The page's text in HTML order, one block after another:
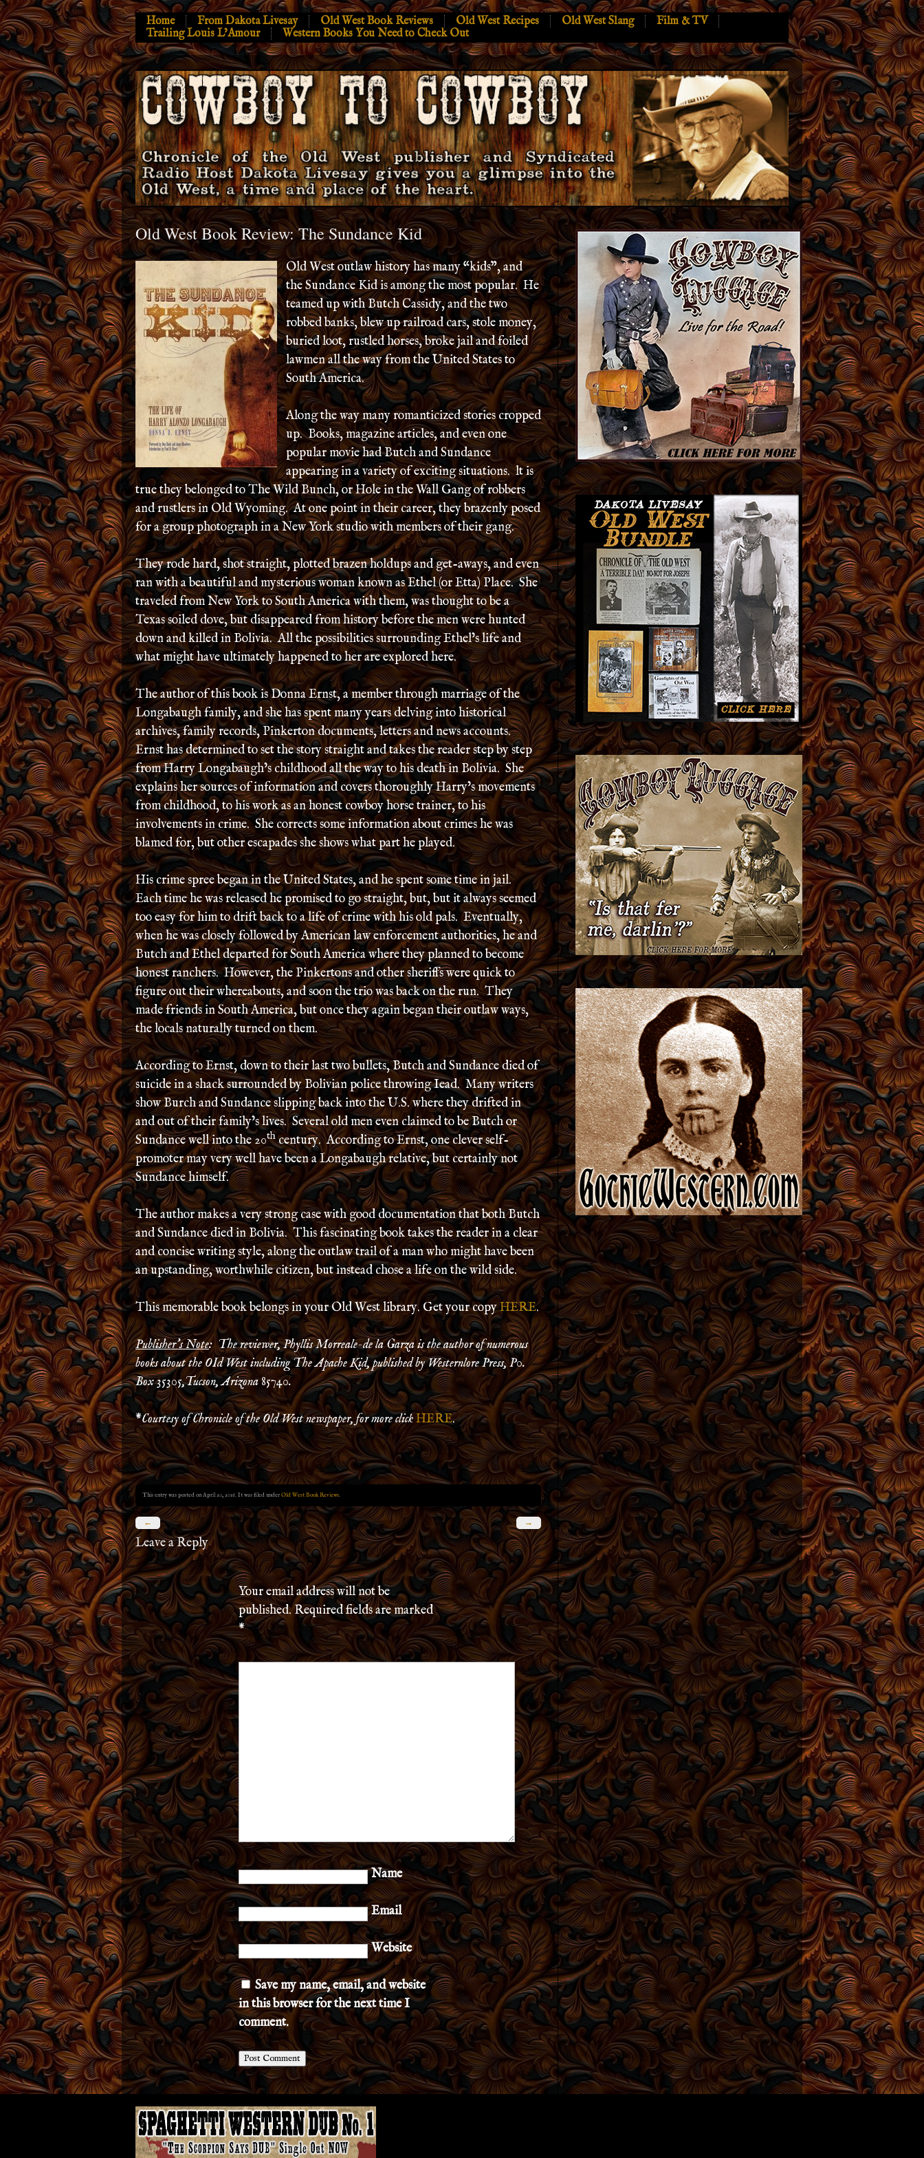
Home From Dakota Livesay Old West Book Reviews Old West Recipes Old West Slang
Film & TV
Trailing Louis L’Amour
Western Books You Need to Check Out
Old West Book Review: The Sundance Kid
Old West outlaw history has many “kids”, and
the Sundance Kid is among the most popular. He
teamed up with Butch Cassidy, and the two
robbed banks, blew up railroad cars, stole money,
buried loot, rustled horses, broke jail and foiled
lawmen all the way from the United States to
South America.
Along the way many romanticized stories cropped
up. Books, magazine articles, and even one
popular movie had Butch and Sundance
appearing in a variety of exciting situations. lt is
true they belonged to The Wild Bunch, or Hole in the Wall Gang of robbers
and rustlers in Old Wyoming. At one point in their career, they brazenly posed
for a group photograph in a New York studio with members of their gang.
They rode hard, shot straight, plotted brazen holdups and get-aways, and even
ran with a beautiful and mysterious woman known as Ethel (or Etta) Place. She
traveled from New York to South America with them, was thought to be a
Texas soiled dove, but disappeared from history before the men were hunted
down and killed in Bolivia. All the possibilities surrounding Ethel’s life and
what might have ultimately happened to her are explored here.
The author of this book is Donna Ernst, a member through marriage of the
Longabaugh family, and she has spent many years delving into historical
archives, family records, Pinkerton documents, letters and news accounts.
Ernst has determined to set the story straight and takes the reader step by step
from Harry Longabaugh’s childhood all the way to his death in Bolivia. She
explains her sources of information and covers thoroughly Harry’s movements
from childhood, to his work as an honest cowboy horse trainer, to his
involvements in crime. She corrects some information about crimes he was
blamed for, but other escapades she shows what part he played.
His crime spree began in the United States, and he spent some time in jail.
Each time he was released he promised to go straight, but, but it always seemed
too easy for him to drift back to a life of crime with his old pals. Eventually,
when he was closely followed by American law enforcement authorities, he and
Butch and Ethel departed for South America where they planned to become
honest ranchers. However, the Pinkertons and other sheriffs were quick to
figure out their whereabouts, and soon the trio was back on the run. They
made friends in South America, but once they again began their outlaw ways,
the locals naturally turned on them.
According to Ernst, down to their last two bullets, Butch and Sundance died of
suicide in a shack surrounded by Bolivian police throwing Iead. Many writers
show Burch and Sundance slipping back into the U.S. where they drifted in
and out of their family’s lives. Several old men even claimed to be Butch or
Sundance well into the 20thcentury. According to Ernst, one clever self-
promoter may very well have been a Longabaugh relative, but certainly not
Sundance himself.
The author makes a very strong case with good documentation that both Butch
and Sundance died in Bolivia. This fascinating book takes the reader in a clear
and concise writing style, along the outlaw trail of a man who might have been
an upstanding, worthwhile citizen, but instead chose a life on the wild side.
This memorable book belongs in your Old West library. Get your copyHERE.
Publisher’s Note: The reviewer, Phyllis Morreale-de la Garza is the author of numerous
books about the OId West including The Apache Kid, published by Westernlore Press, P0.
Box 35305,Tucson, Arizona 85740.
*Courtesy of Chronicle of the Old West newspaper, for more clickHERE.
This entry was posted on April 20, 2016. It was filed underOld West Book Reviews.
→
←
Leave a Reply
Your email address will not be
published.Required fields are marked
*
Name
Email
Website
Save my name, email, and website
in this browser for the next time I
comment.